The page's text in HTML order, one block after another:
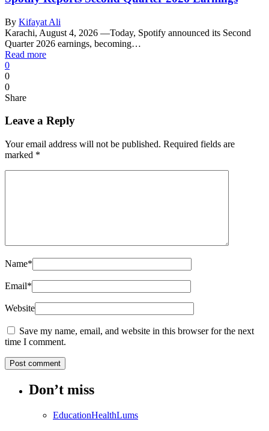
By Kifayat Ali
Karachi, August 4, 2026 —Today, Spotify announced its Second
Quarter 2026 earnings, becoming…
Read more
0
0
0
Share
Leave a Reply
Your email address will not be published. Required fields are
marked *
Name*
Email*
Website
Save my name, email, and website in this browser for the next
time I comment.
Don’t miss
EducationHealthLums